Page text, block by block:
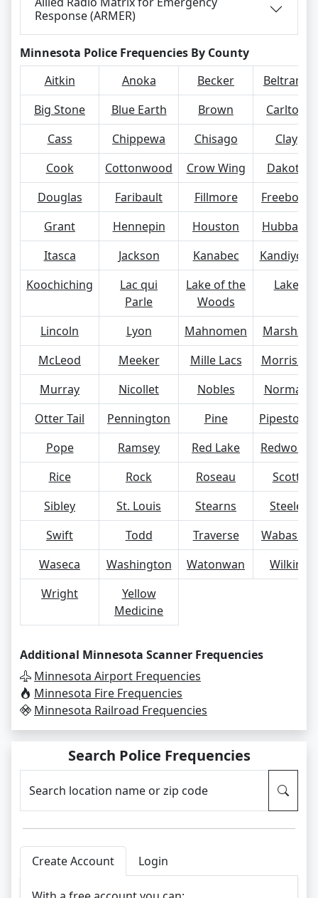
Response (ARMER)
Minnesota Police Frequencies By County
Aitkin
Anoka Becker
Beltrami
Big Stone
Blue Earth Brown
Carlton
Cass
Chippewa Chisago
Clay
Cook
Cottonwood Crow Wing
Dakota
Douglas
Faribault Fillmore
Freeborn
Grant
Hennepin Houston
Hubbard
Itasca
Jackson Kanabec
Kandiyohi
Koochiching
Lac qui
Parle
Lake of the
Woods
Lake
Lincoln Lyon Mahnomen
Marshall
McLeod
Meeker Mille Lacs
Morrison
Murray
Nicollet Nobles
Norman
Otter Tail
Pennington Pine
Pipestone
Pope
Ramsey Red Lake
Redwood
Rice
Rock Roseau
Scott
Sibley
St. Louis Stearns
Steele
Swift
Todd Traverse
Wabasha
Waseca
Washington Watonwan
Wilkin
Wright
Yellow
Medicine
Additional Minnesota Scanner Frequencies
Minnesota Airport Frequencies
Minnesota Fire Frequencies
Minnesota Railroad Frequencies
Search Police Frequencies
Search location name or zip code
Create Account Login